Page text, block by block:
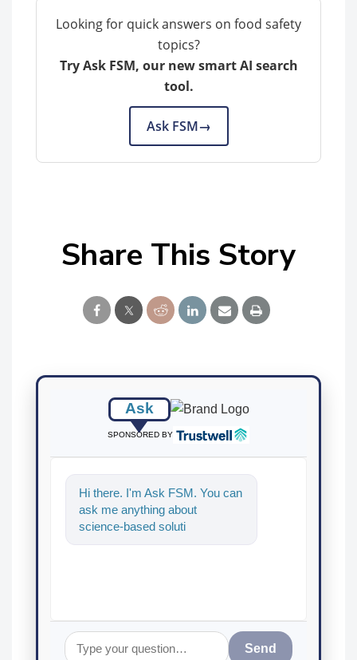
Looking for quick answers on food safety
topics?
Try Ask FSM, our new smart AI search
tool.
Ask FSM→
Share This Story
Ask
SPONSORED BY
Hi there. I'm Ask FSM. You can
ask me anything about
science-based solutions for
food safety and quality